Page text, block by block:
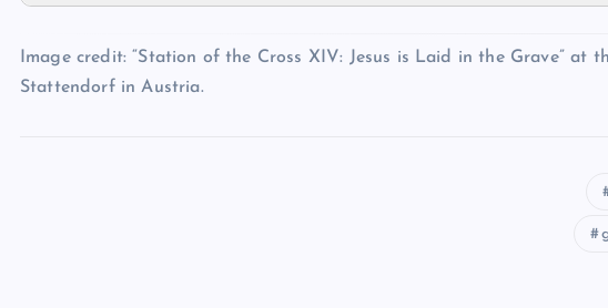
Image credit: “Station of the Cross XIV: Jesus is Laid in the Grave” at
Stattendorf in Austria.